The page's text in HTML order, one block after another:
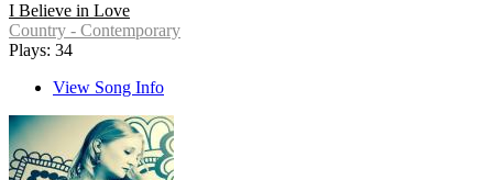
I Believe in Love
Country - Contemporary
Plays: 34
View Song Info